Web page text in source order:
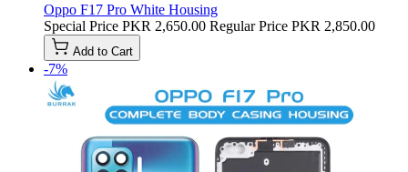
Oppo F17 Pro White Housing
Special Price PKR 2,650.00 Regular Price PKR 2,850.00
Add to Cart
-7%